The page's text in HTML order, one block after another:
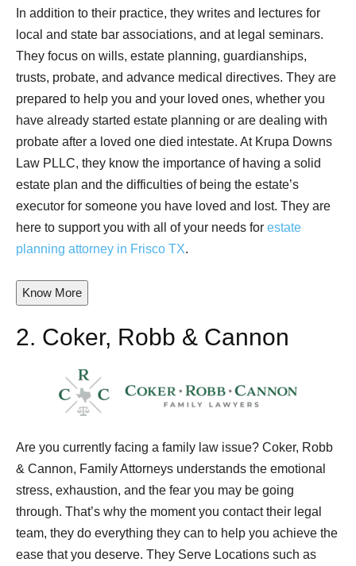
In addition to their practice, they writes and lectures for
local and state bar associations, and at legal seminars.
They focus on wills, estate planning, guardianships,
trusts, probate, and advance medical directives. They are
prepared to help you and your loved ones, whether you
have already started estate planning or are dealing with
probate after a loved one died intestate. At Krupa Downs
Law PLLC, they know the importance of having a solid
estate plan and the difficulties of being the estate’s
executor for someone you have loved and lost. They are
here to support you with all of your needs for estate
planning attorney in Frisco TX.
Know More
2. Coker, Robb & Cannon
Are you currently facing a family law issue? Coker, Robb
& Cannon, Family Attorneys understands the emotional
stress, exhaustion, and the fear you may be going
through. That’s why the moment you contact their legal
team, they do everything they can to help you achieve the
ease that you deserve. They Serve Locations such as